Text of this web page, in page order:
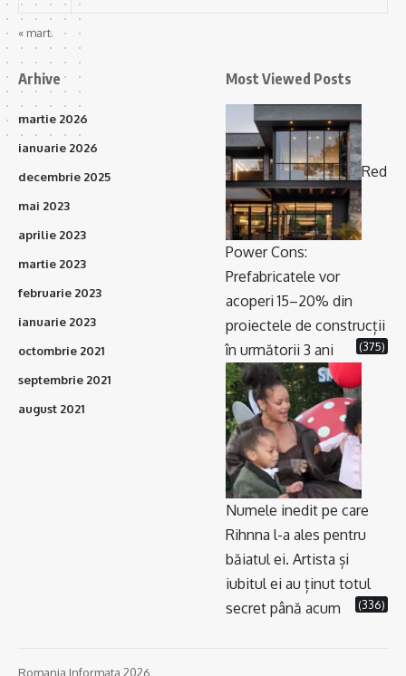
« mart.
Arhive
martie 2026
ianuarie 2026
decembrie 2025
mai 2023
aprilie 2023
martie 2023
februarie 2023
ianuarie 2023
octombrie 2021
septembrie 2021
august 2021
Most Viewed Posts
Red
Power Cons:
Prefabricatele vor
acoperi 15–20% din
proiectele de construcții
în următorii 3 ani
(375)
Numele inedit pe care
Rihnna l-a ales pentru
băiatul ei. Artista și
iubitul ei au ținut totul
secret până acum
(336)
Romania Informata 2026